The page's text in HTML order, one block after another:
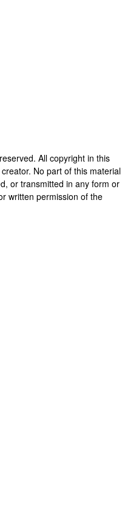
All copyright in this
No part of this material
or transmitted in any form or
written permission of the